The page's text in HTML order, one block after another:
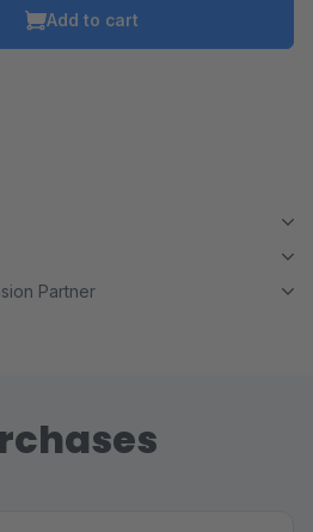
Add to cart
Partner